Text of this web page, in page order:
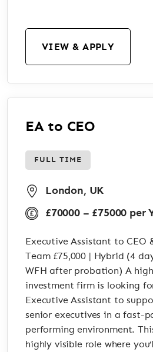
VIEW & APPLY
EA to CEO
FULL TIME
London, UK
£70000 – £75000 per
Executive Assistant to CEO
Team £75,000 | Hybrid (4
WFH after probation) A
investment firm is looking
Executive Assistant to
senior executives in a fast-
performing environment.
highly visible role where